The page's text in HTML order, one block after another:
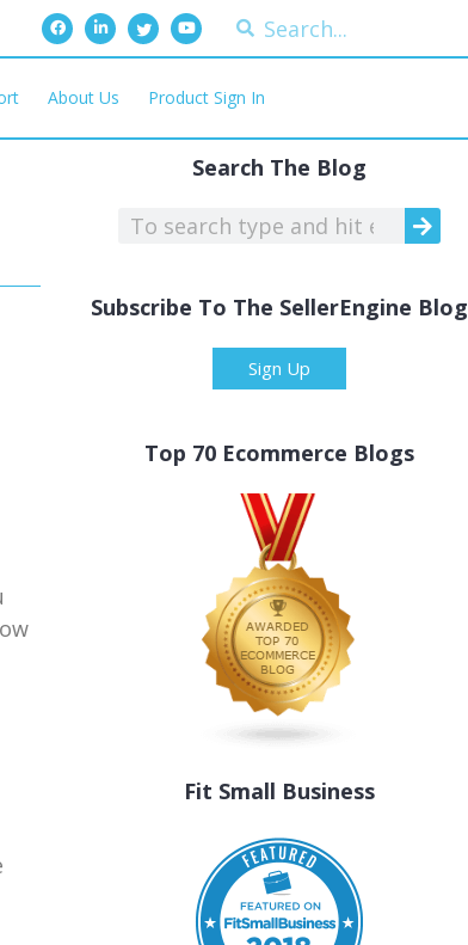
About Us Product Sign In
Search The Blog
Subscribe To The SellerEngine Blog
Sign Up
Top 70 Ecommerce Blogs
Fit Small Business